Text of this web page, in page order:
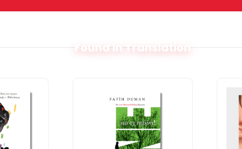
Found in Translation